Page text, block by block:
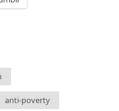
anti-poverty